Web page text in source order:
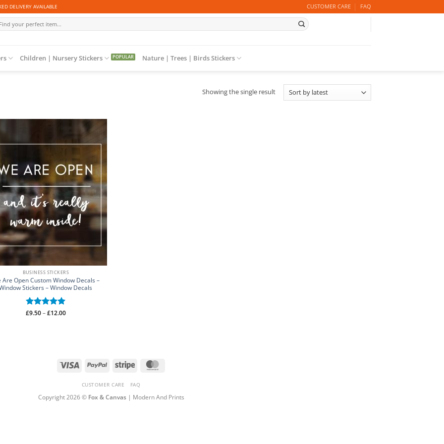
DELIVERY AVAILABLE CUSTOMER CARE FAQ
Children | Nursery Stickers Nature | Trees | Birds Stickers
Showing the single result
BUSINESS STICKERS
Are Open Custom Window Decals –
Stickers – Window Decals
Rated5
£9.50–£12.00Price
range:
Visa PayPal Stripe
CUSTOMER CARE FAQ
Copyright 2026 © Fox & Canvas| Modern And Prints